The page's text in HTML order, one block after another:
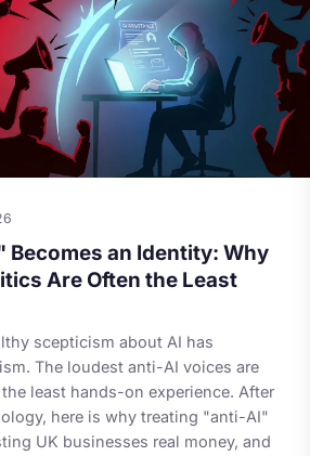
an Identity: Why
Are Often the Least
scepticism about AI has
The loudest anti-AI voices are
least hands-on experience. After
here is why treating "anti-AI"
UK businesses real money, and